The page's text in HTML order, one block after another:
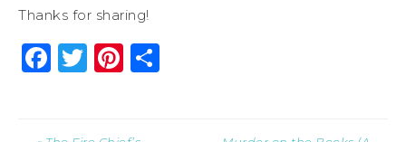
Thanks for sharing!
Facebook
Twitter
Pinterest